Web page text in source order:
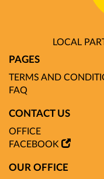
LOCAL
PAGES
TERMS AND
FAQ
CONTACT US
OFFICE
FACEBOOK
OUR OFFICE